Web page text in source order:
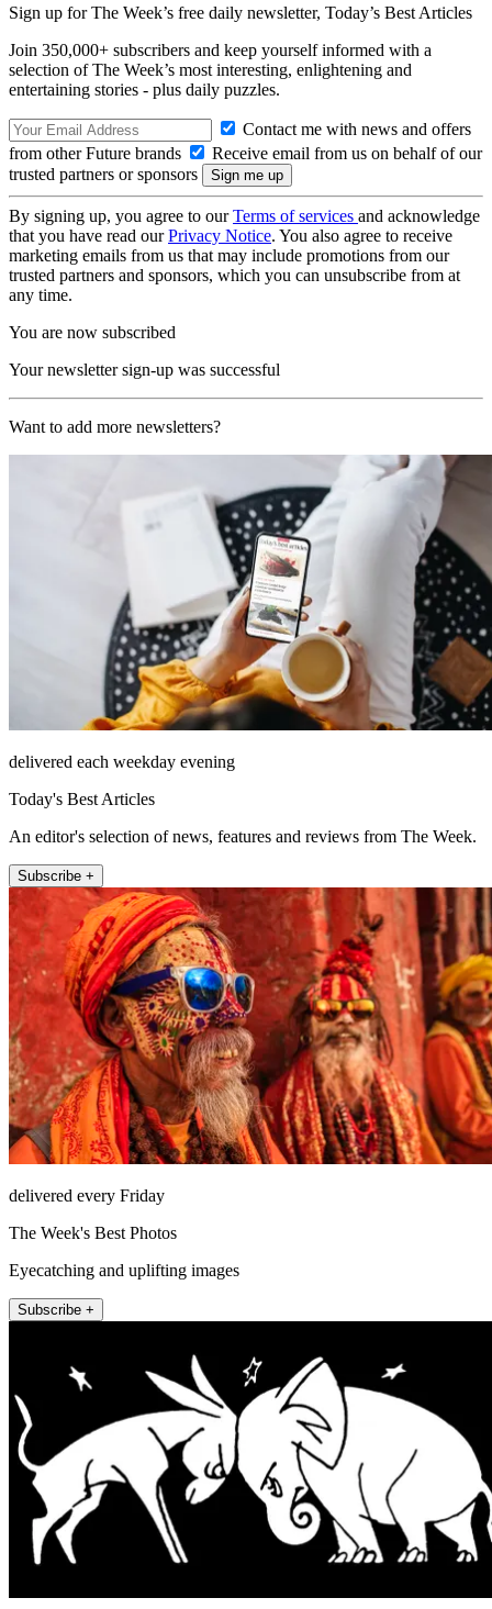
Sign up for The Week’s free daily newsletter, Today’s Best Articles
Join 350,000+ subscribers and keep yourself informed with a
selection of The Week’s most interesting, enlightening and
entertaining stories - plus daily puzzles.
Contact me with news and offers
from other Future brands
Receive email from us on behalf of our
trusted partners or sponsors
By signing up, you agree to ourTerms of services and acknowledge
that you have read ourPrivacy Notice. You also agree to receive
marketing emails from us that may include promotions from our
trusted partners and sponsors, which you can unsubscribe from at
any time.
You are now subscribed
Your newsletter sign-up was successful
Want to add more newsletters?
delivered each weekday evening
Today's Best Articles
An editor's selection of news, features and reviews from The Week.
Subscribe +
delivered every Friday
The Week's Best Photos
Eyecatching and uplifting images
Subscribe +